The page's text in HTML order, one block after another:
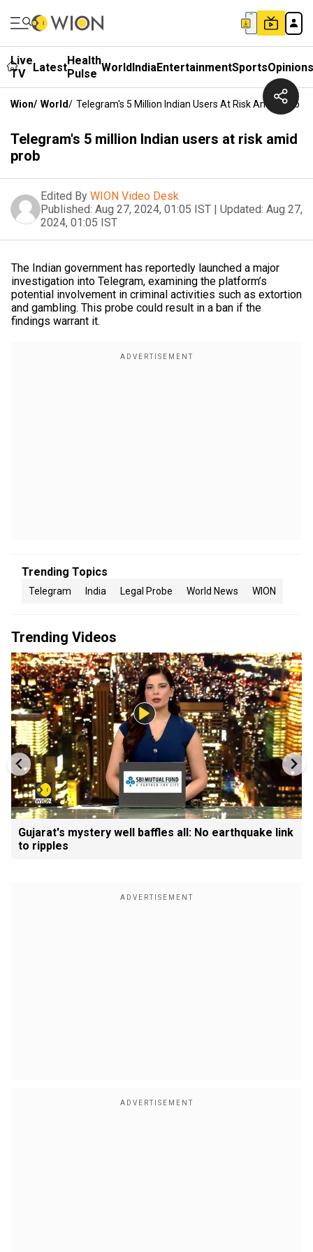
Live
TV
LatestHealth
Pulse WorldIndiaEntertainmentSportsOpinions
Wion/ World/ Telegram's 5 Million Indian Users At Risk Amid Prob
Telegram's 5 million Indian users at risk amid
prob
Edited By WION Video Desk
Published: Aug 27, 2024, 01:05 IST | Updated: Aug 27,
2024, 01:05 IST
The Indian government has reportedly launched a major
investigation into Telegram, examining the platform’s
potential involvement in criminal activities such as extortion
and gambling. This probe could result in a ban if the
findings warrant it.
Trending Topics
Telegram India Legal Probe World News WION
Trending Videos
Gujarat's mystery well baffles all: No earthquake link
to ripples